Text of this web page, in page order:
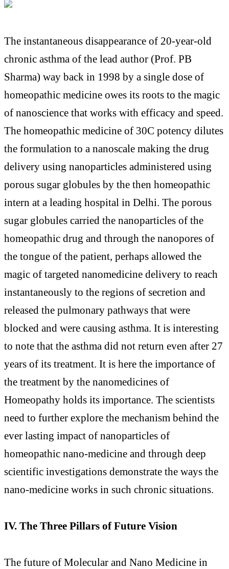
The instantaneous disappearance of 20-year-old
chronic asthma of the lead author (Prof. PB
Sharma) way back in 1998 by a single dose of
homeopathic medicine owes its roots to the magic
of nanoscience that works with efficacy and speed.
The homeopathic medicine of 30C potency dilutes
the formulation to a nanoscale making the drug
delivery using nanoparticles administered using
porous sugar globules by the then homeopathic
intern at a leading hospital in Delhi. The porous
sugar globules carried the nanoparticles of the
homeopathic drug and through the nanopores of
the tongue of the patient, perhaps allowed the
magic of targeted nanomedicine delivery to reach
instantaneously to the regions of secretion and
released the pulmonary pathways that were
blocked and were causing asthma. It is interesting
to note that the asthma did not return even after 27
years of its treatment. It is here the importance of
the treatment by the nanomedicines of
Homeopathy holds its importance. The scientists
need to further explore the mechanism behind the
ever lasting impact of nanoparticles of
homeopathic nano-medicine and through deep
scientific investigations demonstrate the ways the
nano-medicine works in such chronic situations.
IV. The Three Pillars of Future Vision
The future of Molecular and Nano Medicine in